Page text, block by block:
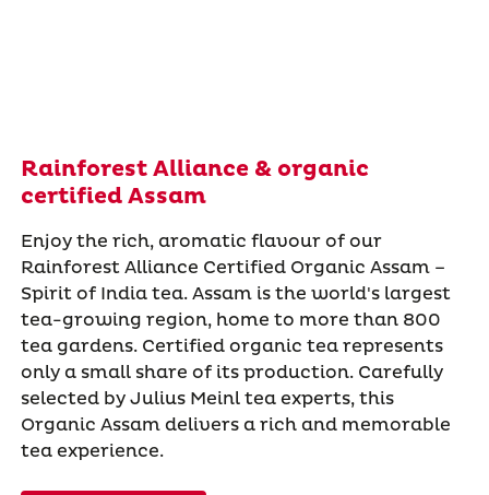
Rainforest Alliance & organic
certified Assam
Enjoy the rich, aromatic flavour of our
Rainforest Alliance Certified Organic Assam –
Spirit of India tea. Assam is the world's largest
tea-growing region, home to more than 800
tea gardens. Certified organic tea represents
only a small share of its production. Carefully
selected by Julius Meinl tea experts, this
Organic Assam delivers a rich and memorable
tea experience.